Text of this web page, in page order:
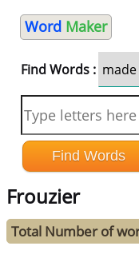
Word Maker
Find Words :
Frouzier
Total Number of